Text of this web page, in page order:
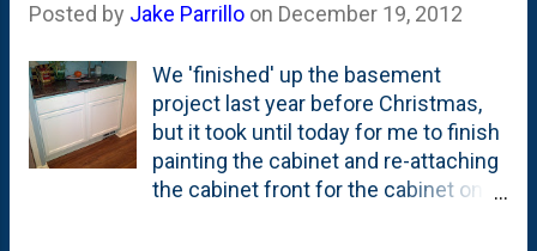
with wall paper. I don't have the stairs
we'll have them built, painted and
installed.
Posted by Jake Parrillo on December 19, 2012
We 'finished' up the basement
project last year before Christmas,
but it took until today for me to finish
painting the cabinet and re-attaching
the cabinet front for the cabinet on